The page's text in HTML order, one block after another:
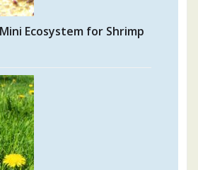
Ecosystem for Shrimp